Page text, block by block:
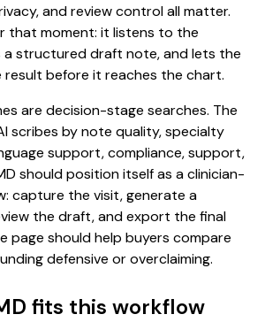
and review control all matter.
that moment: it listens to the
structured draft note, and lets the
result before it reaches the chart.
are decision-stage searches. The
scribes by note quality, specialty
support, compliance, support,
should position itself as a clinician-
capture the visit, generate a
the draft, and export the final
page should help buyers compare
defensive or overclaiming.
fits this workflow